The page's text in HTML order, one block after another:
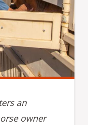
an
owner